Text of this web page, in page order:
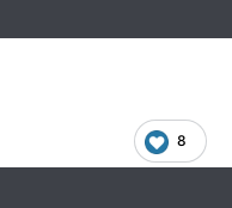
8